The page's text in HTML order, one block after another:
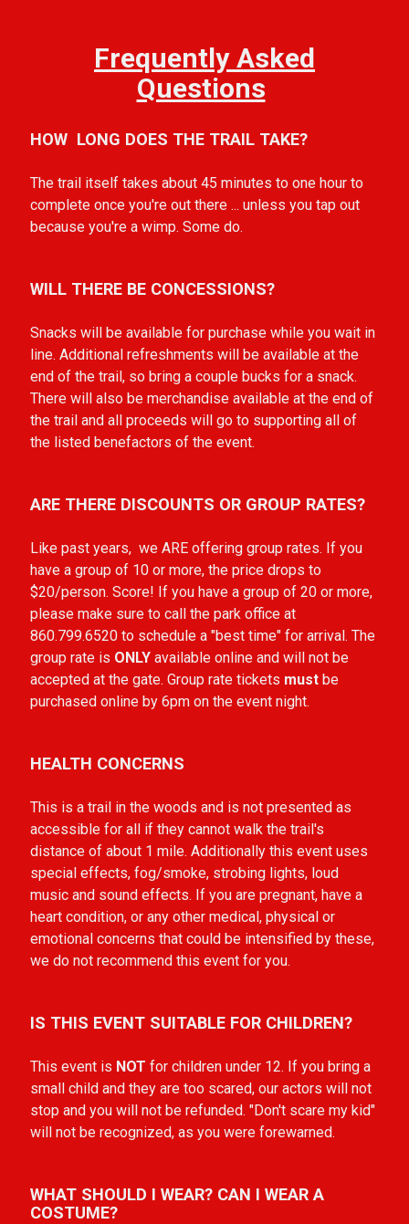
Frequently Asked
Questions
HOW LONG DOES THE TRAIL TAKE?
The trail itself takes about 45 minutes to one hour to
complete once you're out there ... unless you tap out
because you're a wimp. Some do.
WILL THERE BE CONCESSIONS?
Snacks will be available for purchase while you wait in
line. Additional refreshments will be available at the
end of the trail, so bring a couple bucks for a snack.
There will also be merchandise available at the end of
the trail and all proceeds will go to supporting all of
the listed benefactors of the event.
ARE THERE DISCOUNTS OR GROUP RATES?
Like past years, we ARE offering group rates. If you
have a group of 10 or more, the price drops to
$20/person. Score! If you have a group of 20 or more,
please make sure to call the park office at
860.799.6520 to schedule a "best time" for arrival. The
group rate is ONLY available online and will not be
accepted at the gate. Group rate tickets must be
purchased online by 6pm on the event night.
HEALTH CONCERNS
This is a trail in the woods and is not presented as
accessible for all if they cannot walk the trail's
distance of about 1 mile. Additionally this event uses
special effects, fog/smoke, strobing lights, loud
music and sound effects. If you are pregnant, have a
heart condition, or any other medical, physical or
emotional concerns that could be intensified by these,
we do not recommend this event for you.
IS THIS EVENT SUITABLE FOR CHILDREN?
This event is NOT for children under 12. If you bring a
small child and they are too scared, our actors will not
stop and you will not be refunded. "Don't scare my kid"
will not be recognized, as you were forewarned.
WHAT SHOULD I WEAR? CAN I WEAR A
COSTUME?